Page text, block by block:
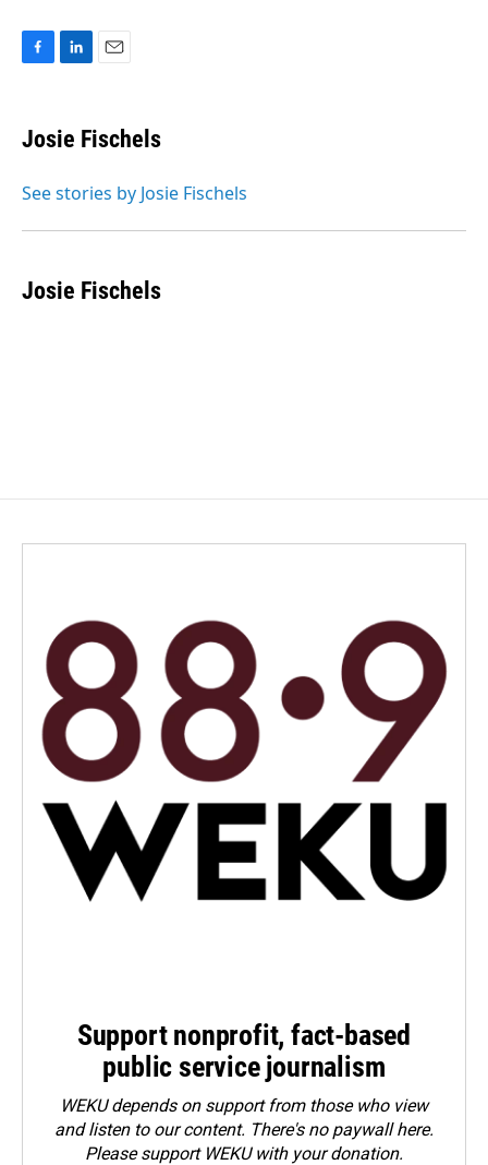
e
b
o
k
e
I
i
l
Josie Fischels
See stories by Josie Fischels
Josie Fischels
Support nonprofit, fact-based
public service journalism
WEKU depends on support from those who view
and listen to our content. There's no paywall here.
Pleasesupport WEKU with your donation.